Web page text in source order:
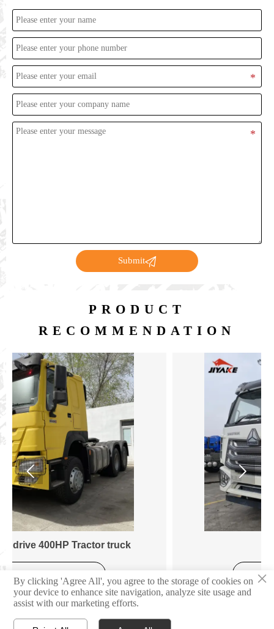
Submit
PRODUCT
RECOMMENDATION
Tractor Truck
 
×
By clicking 'Agree All', you agree to the storage of cookies on
your device to enhance site navigation, analyze site usage and
assist with our marketing efforts.